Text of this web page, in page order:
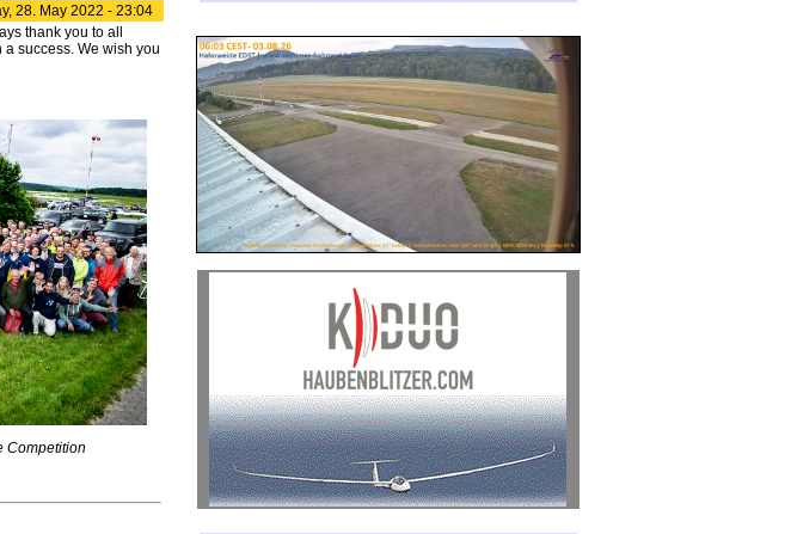
28. May 2022 - 23:04
thank you to all
success. We wish you
Competition